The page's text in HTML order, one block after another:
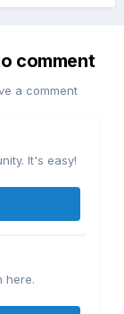
comment
a comment
It's easy!
here.